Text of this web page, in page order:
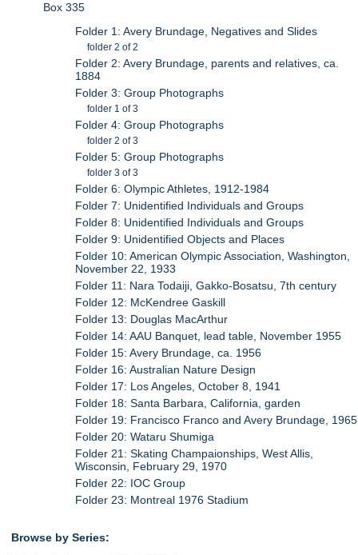
Box 335
Folder 1: Avery Brundage, Negatives and Slides
folder 2 of 2
Folder 2: Avery Brundage, parents and relatives, ca.
1884
Folder 3: Group Photographs
folder 1 of 3
Folder 4: Group Photographs
folder 2 of 3
Folder 5: Group Photographs
folder 3 of 3
Folder 6: Olympic Athletes, 1912-1984
Folder 7: Unidentified Individuals and Groups
Folder 8: Unidentified Individuals and Groups
Folder 9: Unidentified Objects and Places
Folder 10: American Olympic Association, Washington,
November 22, 1933
Folder 11: Nara Todaiji, Gakko-Bosatsu, 7th century
Folder 12: McKendree Gaskill
Folder 13: Douglas MacArthur
Folder 14: AAU Banquet, lead table, November 1955
Folder 15: Avery Brundage, ca. 1956
Folder 16: Australian Nature Design
Folder 17: Los Angeles, October 8, 1941
Folder 18: Santa Barbara, California, garden
Folder 19: Francisco Franco and Avery Brundage, 1965
Folder 20: Wataru Shumiga
Folder 21: Skating Champaionships, West Allis,
Wisconsin, February 29, 1970
Folder 22: IOC Group
Folder 23: Montreal 1976 Stadium
Browse by Series: